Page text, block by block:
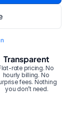
Transparent
rate pricing. No
hourly billing. No
fees. Nothing
you don’t need.